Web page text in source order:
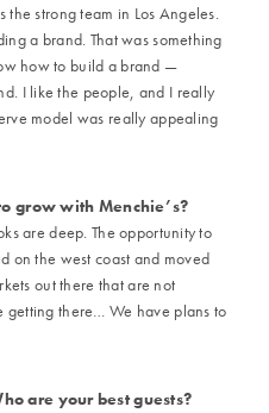
the strong team in Los Angeles.
a brand. That was something
how to build a brand —
I like the people, and I really
model was really appealing
grow with Menchie’s?
are deep. The opportunity to
on the west coast and moved
out there that are not
getting there… We have plans to
are your best guests?